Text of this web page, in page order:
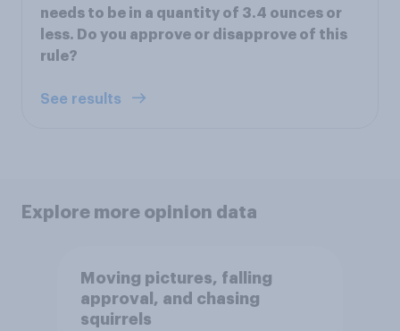
needs to be in a quantity of 3.4 ounces or
less. Do you approve or disapprove of this
rule?
See results
Explore more opinion data
Moving pictures, falling
approval, and chasing
squirrels